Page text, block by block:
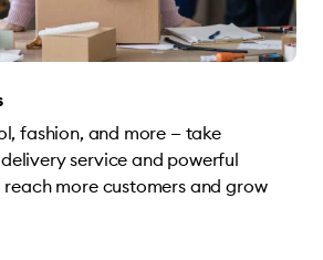
fashion, and more — take
service and powerful
more customers and grow